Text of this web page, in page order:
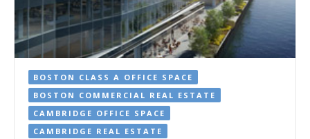
BOSTON CLASS A OFFICE SPACE
BOSTON COMMERCIAL REAL ESTATE
CAMBRIDGE OFFICE SPACE
CAMBRIDGE REAL ESTATE